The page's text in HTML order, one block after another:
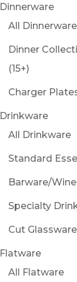
Dinnerware
All Dinnerware
Dinner
(15+)
Charger
Drinkware
All Drinkware
Standard
Barware/
Specialty
Cut Glassware
Flatware
All Flatware